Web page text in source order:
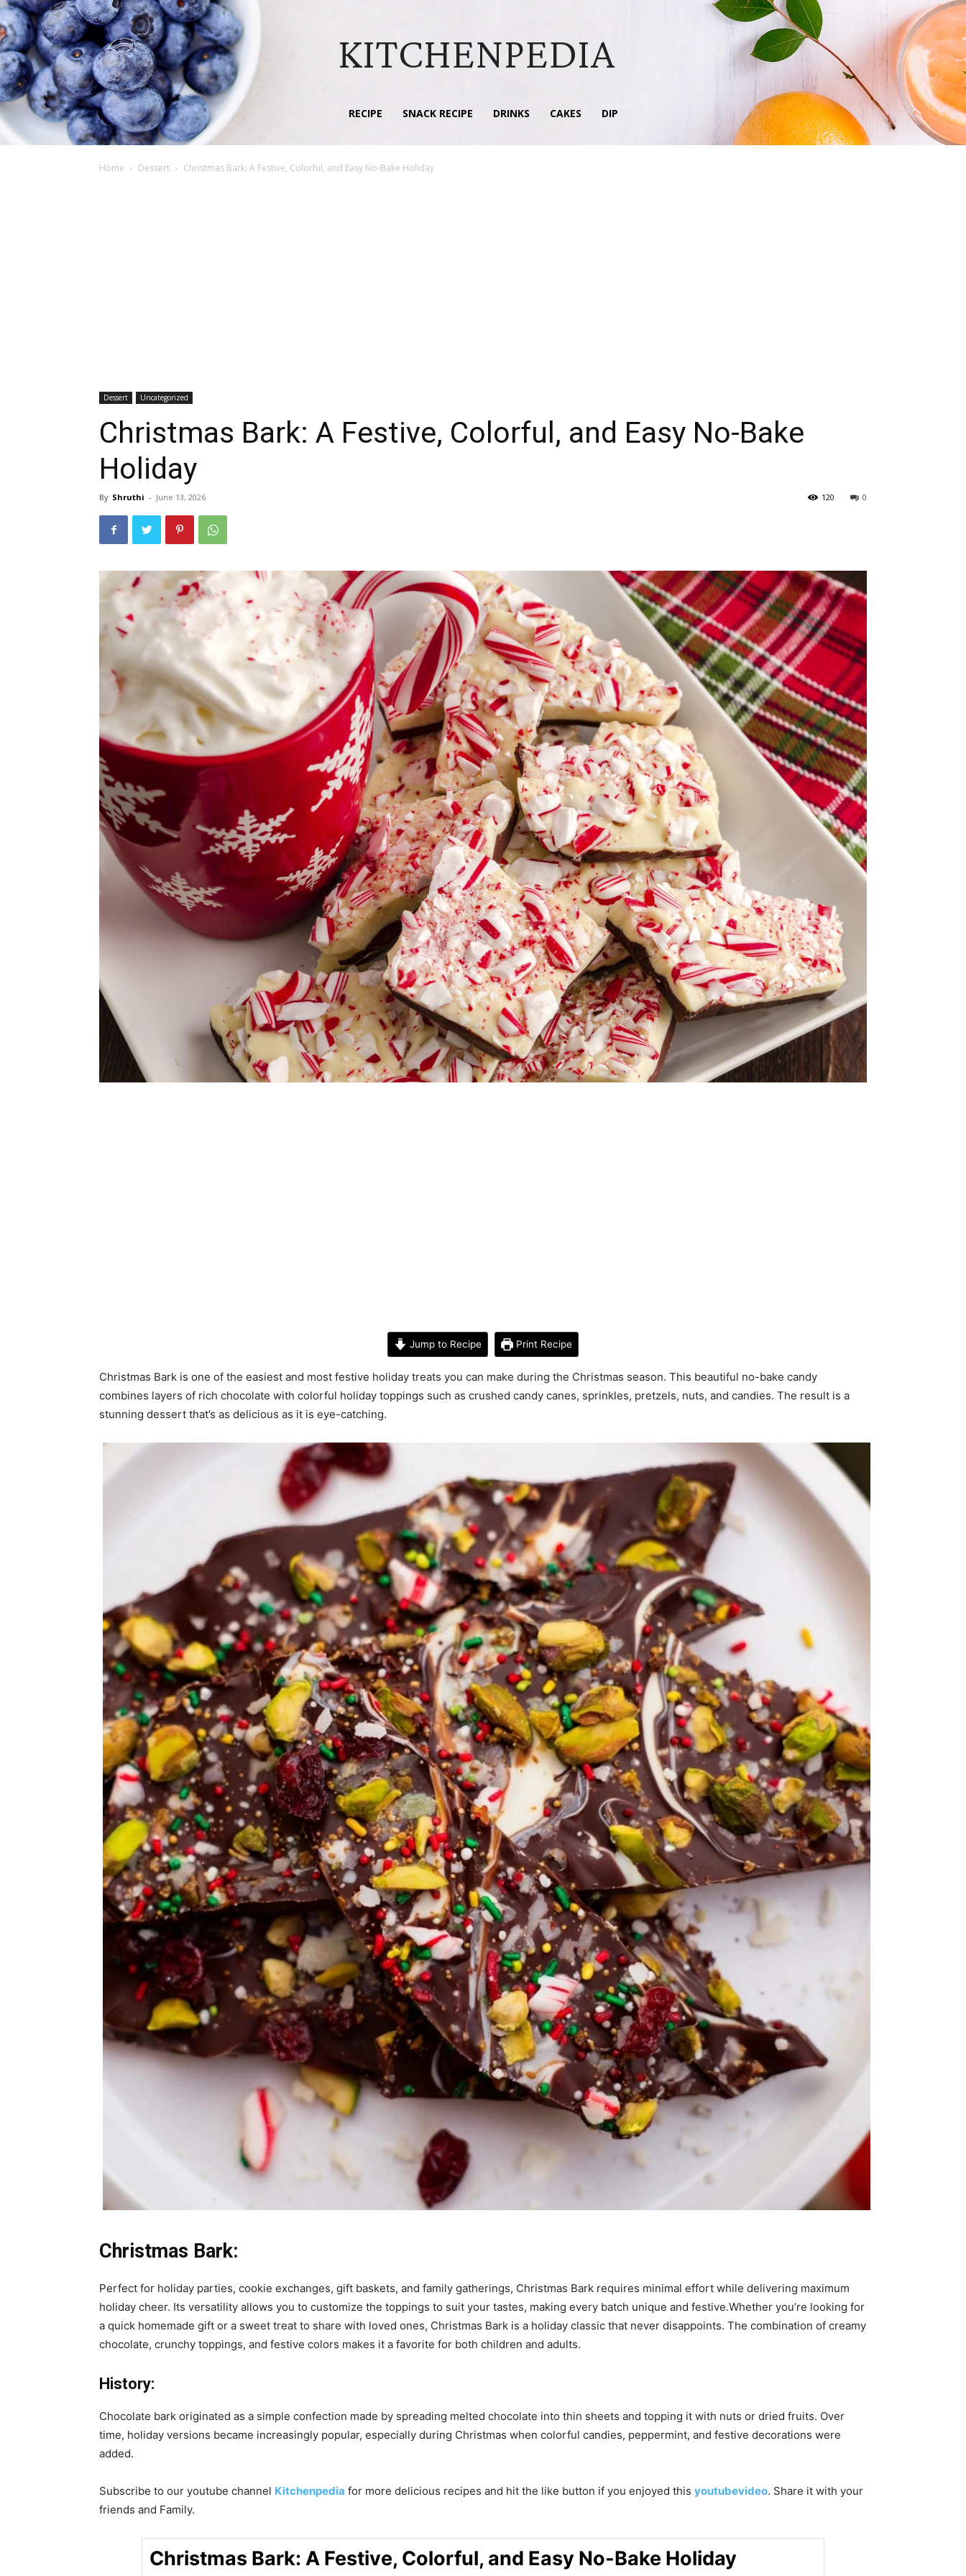
KITCHENPEDIA
RECIPE SNACK RECIPE DRINKS CAKES DIP
Home Dessert Christmas Bark: A Festive, Colorful, and Easy No-Bake Holiday
Dessert Uncategorized
Christmas Bark: A Festive, Colorful, and Easy No-Bake
Holiday
By Shruthi - June 13, 2026 0
120
Jump to Recipe Print Recipe
Christmas Bark is one of the easiest and most festive holiday treats you can make during the Christmas season. This beautiful no-bake candy
combines layers of rich chocolate with colorful holiday toppings such as crushed candy canes, sprinkles, pretzels, nuts, and candies. The result is a
stunning dessert that’s as delicious as it is eye-catching.
Christmas Bark:
Perfect for holiday parties, cookie exchanges, gift baskets, and family gatherings, Christmas Bark requires minimal effort while delivering maximum
holiday cheer. Its versatility allows you to customize the toppings to suit your tastes, making every batch unique and festive.Whether you’re looking for
a quick homemade gift or a sweet treat to share with loved ones, Christmas Bark is a holiday classic that never disappoints. The combination of creamy
chocolate, crunchy toppings, and festive colors makes it a favorite for both children and adults.
History:
Chocolate bark originated as a simple confection made by spreading melted chocolate into thin sheets and topping it with nuts or dried fruits. Over
time, holiday versions became increasingly popular, especially during Christmas when colorful candies, peppermint, and festive decorations were
added.
Subscribe to our youtube channel Kitchenpedia for more delicious recipes and hit the like button if you enjoyed this youtubevideo. Share it with your
friends and Family.
Christmas Bark: A Festive, Colorful, and Easy No-Bake Holiday